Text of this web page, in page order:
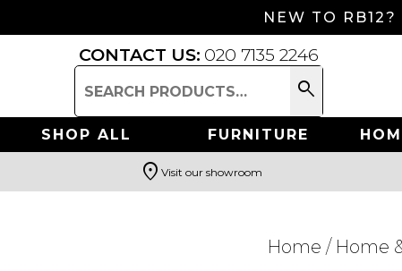
NEW TO
CONTACT US: 020 7135 2246
Search
for:
search
SHOP ALL FURNITURE
Search
location_on Visit our showroom
Home / Home